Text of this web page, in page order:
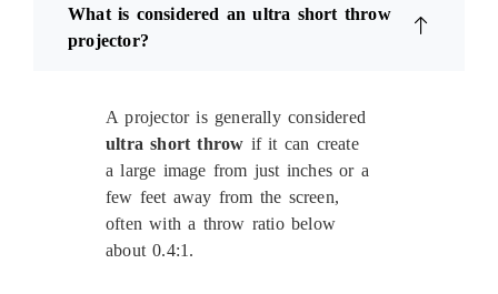
What is considered an ultra short throw
projector?
A projector is generally considered
ultra short throw if it can create
a large image from just inches or a
few feet away from the screen,
often with a throw ratio below
about 0.4:1.